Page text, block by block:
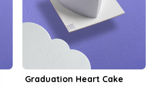
Graduation Heart Cake